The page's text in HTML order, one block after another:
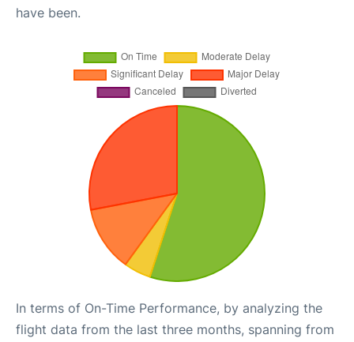
have been.
In terms of On-Time Performance, by analyzing the
flight data from the last three months, spanning from